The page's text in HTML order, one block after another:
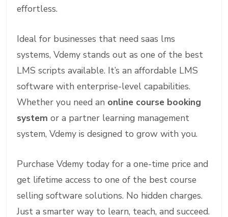
effortless.
Ideal for businesses that need saas lms
systems, Vdemy stands out as one of the best
LMS scripts available. It’s an affordable LMS
software with enterprise-level capabilities.
Whether you need an online course booking
system or a partner learning management
system, Vdemy is designed to grow with you.
Purchase Vdemy today for a one-time price and
get lifetime access to one of the best course
selling software solutions. No hidden charges.
Just a smarter way to learn, teach, and succeed.